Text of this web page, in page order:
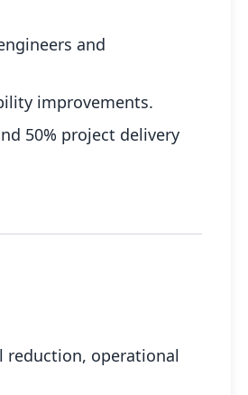
and
improvements.
50% project delivery
reduction, operational